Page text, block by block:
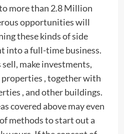
more than 2.8 Million
opportunities will
these kinds of side
into a full-time business.
make investments,
, together with
, and other buildings.
covered above may even
methods to start out a